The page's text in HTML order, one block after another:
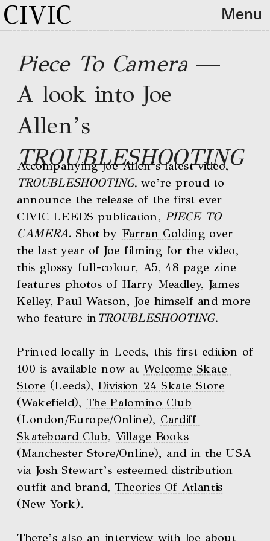
Piece To Camera —
A look into Joe
TROUBLESHOOTING
Accompanying Joe Allen’s latest video,
TROUBLESHOOTING, we’re proud to
announce the release of the first ever
CIVIC LEEDS publication, PIECE TO
CAMERA. Shot by Farran Golding over
the last year of Joe filming for the video,
this glossy full-colour, A5, 48 page zine
features photos of Harry Meadley, James
Kelley, Paul Watson, Joe himself and more
who feature inTROUBLESHOOTING.
Printed locally in Leeds, this first edition of
100 is available now at Welcome Skate
Store (Leeds), Division 24 Skate Store
(Wakefield), The Palomino Club
(London/Europe/Online), Cardiff
Skateboard Club, Village Books
(Manchester Store/Online), and in the USA
via Josh Stewart’s esteemed distribution
outfit and brand, Theories Of Atlantis
(New York).
There’s also an
CIVIC Menu